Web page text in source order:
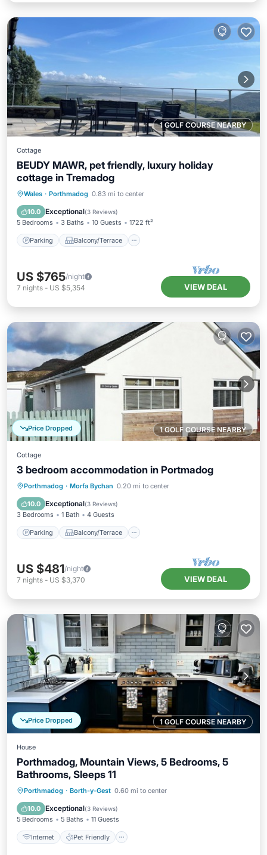
1 GOLF COURSE NEARBY
Cottage
BEUDY MAWR, pet friendly, luxury holiday
cottage in Tremadog
Wales · Porthmadog 0.83 mi to center
10.0 Exceptional(3 Reviews)
5 Bedrooms 3 Baths 10 Guests 1722 ft²
Parking Balcony/Terrace
Parking Balcony/Terrace
Internet
US $765/night
7 nights - US $5,354 VIEW DEAL
1 GOLF COURSE NEARBY
Price Dropped
Cottage
3 bedroom accommodation in Portmadog
Porthmadog · Morfa Bychan 0.20 mi to center
10.0 Exceptional(3 Reviews)
3 Bedrooms 1 Bath 4 Guests
Parking Balcony/Terrace
Parking Balcony/Terrace
Internet
US $481/night
7 nights - US $3,370 VIEW DEAL
1 GOLF COURSE NEARBY
Price Dropped
House
Porthmadog, Mountain Views, 5 Bedrooms, 5
Bathrooms, Sleeps 11
Porthmadog · Borth-y-Gest 0.60 mi to center
10.0 Exceptional(3 Reviews)
5 Bedrooms 5 Baths 11 Guests
Internet Pet Friendly
Internet Pet Friendly
Child Friendly
Laundry